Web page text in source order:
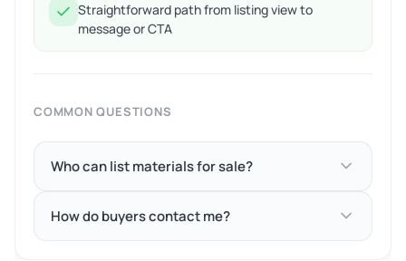
Straightforward path from listing view to
message or CTA
COMMON QUESTIONS
Who can list materials for sale?
How do buyers contact me?